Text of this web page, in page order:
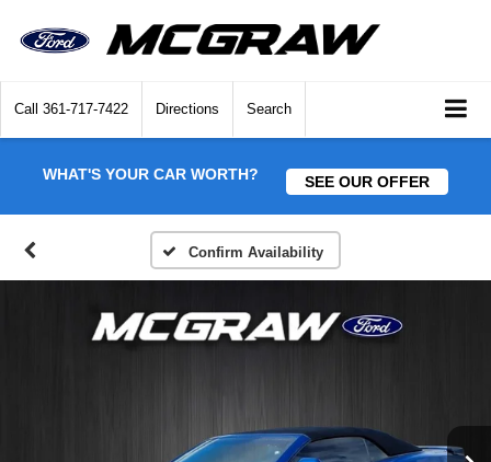
Call 361-717-7422 Directions Search
WHAT'S YOUR CAR WORTH? SEE OUR OFFER
Confirm Availability